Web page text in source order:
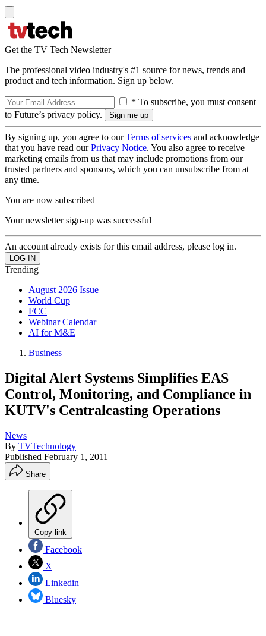
Get the TV Tech Newsletter
The professional video industry's #1 source for news, trends and
product and tech information. Sign up below.
* To subscribe, you must consent
to Future’s privacy policy.
By signing up, you agree to ourTerms of services and acknowledge
that you have read ourPrivacy Notice. You also agree to receive
marketing emails from us that may include promotions from our
trusted partners and sponsors, which you can unsubscribe from at
any time.
You are now subscribed
Your newsletter sign-up was successful
An account already exists for this email address, please log in.
Trending
August 2026 Issue
World Cup
FCC
Webinar Calendar
AI for M&E
Business
Digital Alert Systems Simplifies EAS
Control, Monitoring, and Compliance in
KUTV's Centralcasting Operations
News
By TVTechnology
Published February 1, 2011
Share
Copy link
Facebook
X
Linkedin
Bluesky